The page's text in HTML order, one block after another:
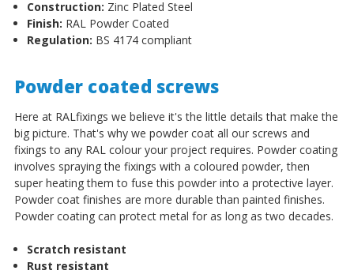
Construction: Zinc Plated Steel
Finish: RAL Powder Coated
Regulation: BS 4174 compliant
Powder coated screws
Here at RALfixings we believe it's the little details that make the
big picture. That's why we powder coat all our screws and
fixings to any RAL colour your project requires. Powder coating
involves spraying the fixings with a coloured powder, then
super heating them to fuse this powder into a protective layer.
Powder coat finishes are more durable than painted finishes.
Powder coating can protect metal for as long as two decades.
Scratch resistant
Rust resistant